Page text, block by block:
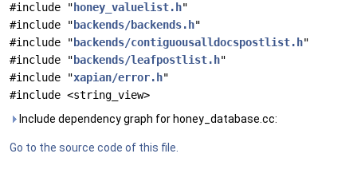
#include " honey_valuelist.h"
#include " backends/backends.h"
#include " backends/contiguousalldocspostlist.h"
#include " backends/leafpostlist.h"
#include "xapian/error.h"
#include <string_view>
Include dependency graph for honey_database.cc:
Go to the source code of this file.